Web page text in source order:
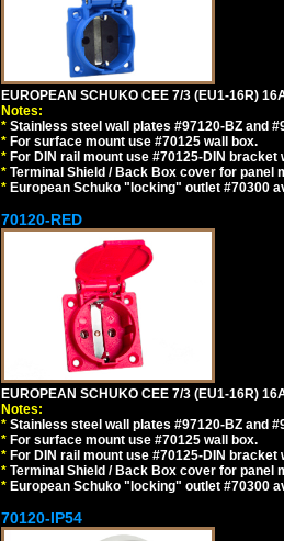
EUROPEAN SCHUKO CEE 7/3 (EU1-16R)
Notes:
* Stainless steel wall plates #97120-BZ and
* For surface mount use #70125 wall box.
* For DIN rail mount use #70125-DIN bracket
* Terminal Shield / Back Box cover for panel
* European Schuko "locking" outlet #70300
70120-RED
EUROPEAN SCHUKO CEE 7/3 (EU1-16R)
Notes:
* Stainless steel wall plates #97120-BZ and
* For surface mount use #70125 wall box.
* For DIN rail mount use #70125-DIN bracket
* Terminal Shield / Back Box cover for panel
* European Schuko "locking" outlet #70300
70120-IP54